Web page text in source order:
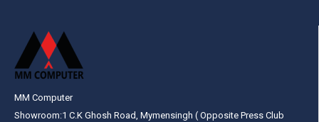
MM Computer
Showroom:1 C.K Ghosh Road, Mymensingh ( Opposite Press Club